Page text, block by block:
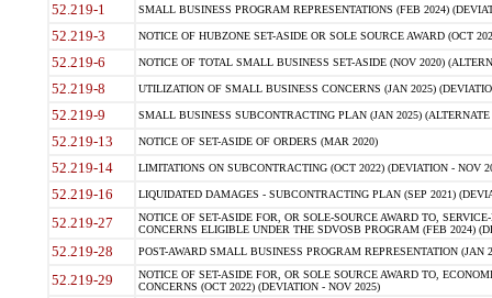
52.219-1 SMALL BUSINESS PROGRAM REPRESENTATIONS (FEB 2024)
52.219-3 NOTICE OF HUBZONE SET-ASIDE OR SOLE SOURCE AWARD (OCT
52.219-6 NOTICE OF TOTAL SMALL BUSINESS SET-ASIDE (NOV 2020)
52.219-8 UTILIZATION OF SMALL BUSINESS CONCERNS (JAN 2025)
52.219-9 SMALL BUSINESS SUBCONTRACTING PLAN (JAN 2025)
52.219-13 NOTICE OF SET-ASIDE OF ORDERS (MAR 2020)
52.219-14 LIMITATIONS ON SUBCONTRACTING (OCT 2022) (DEVIATION - NOV
52.219-16 LIQUIDATED DAMAGES - SUBCONTRACTING PLAN (SEP 2021)
52.219-27
NOTICE OF SET-ASIDE FOR, OR SOLE-SOURCE AWARD TO,
CONCERNS ELIGIBLE UNDER THE SDVOSB PROGRAM (FEB 2024)
52.219-28 POST-AWARD SMALL BUSINESS PROGRAM REPRESENTATION (JAN
52.219-29
NOTICE OF SET-ASIDE FOR, OR SOLE SOURCE AWARD TO,
CONCERNS (OCT 2022) (DEVIATION - NOV 2025)